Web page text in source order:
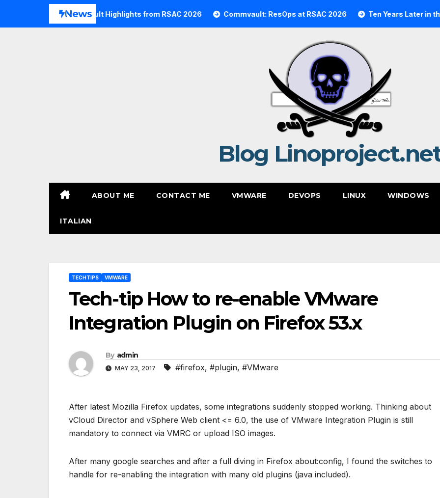
News
Commvault Highlights from RSAC 2026 Commvault: ResOps at RSAC 2026 Ten Years Later in the
Blog
ABOUT ME CONTACT ME VMWARE DEVOPS LINUX WINDOWS
ITALIAN
TECHTIPS VMWARE
Tech-tip How to re-enable VMware
Integration Plugin on Firefox 53.x
By admin
MAY 23, 2017 #firefox, #plugin, #VMware
After latest Mozilla Firefox updates, some integrations suddenly stopped working. Thinking about
vCloud Director and vSphere Web client <= 6.0, the use of VMware Integration Plugin is still
mandatory to connect via VMRC or upload ISO images.
After many google searches and after a full diving in Firefox about:config, I found the switches to
handle for re-enabling the integration with many old plugins (java included).
Post
navigation